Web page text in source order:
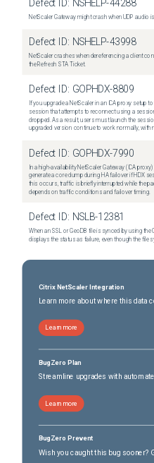
Defect ID: NSHELP-44288
NetScaler Gateway might crash when UDP audio
Defect ID: NSHELP-43998
NetScaler crashes when dereferencing a client
the Refresh STA Ticket.
Defect ID: GOPHDX-8809
If you upgrade a NetScaler in an ICA proxy setup
session that attempts to reconnect using a
dropped. As a result, users must launch the
upgraded version continue to work normally, with
Defect ID: GOPHDX-7990
In a high-availability NetScaler Gateway (ICA
generate a core dump during HA failover if HDX
this occurs, traffic is briefly interrupted while the
depends on traffic conditions and failover timing.
Defect ID: NSLB-12381
When an SSL or GeoDB file is synced by using
displays the status as failure, even though the file
Citrix NetScaler Integration
Learn more about where this data
Learn more
BugZero Plan
Streamline upgrades with
Learn more
BugZero Prevent
Wish you caught this bug sooner?